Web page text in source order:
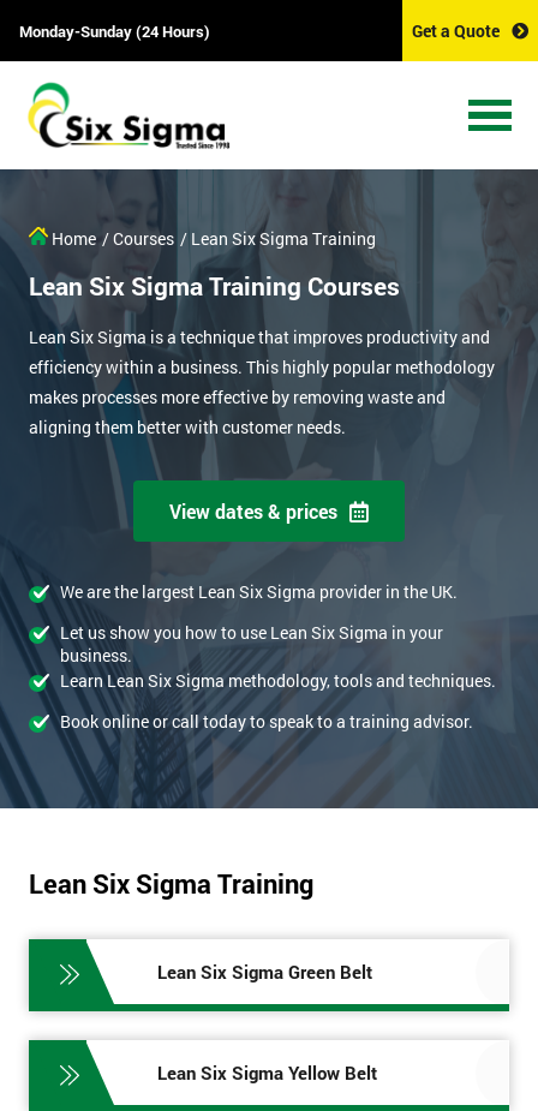
Monday-Sunday (24 Hours) Get a Quote
Home / Courses / Lean Six Sigma Training
Lean Six Sigma Training Courses
Lean Six Sigma is a technique that improves productivity and
efficiency within a business. This highly popular methodology
makes processes more effective by removing waste and
aligning them better with customer needs.
View dates & prices
We are the largest Lean Six Sigma provider in the UK.
Let us show you how to use Lean Six Sigma in your
business.
Learn Lean Six Sigma methodology, tools and techniques.
Book online or call today to speak to a training advisor.
Lean Six Sigma Training
Lean Six Sigma Green Belt
Lean Six Sigma Yellow Belt